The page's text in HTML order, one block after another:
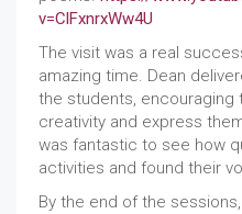
v=ClFxnrxWw4U
The visit was a real
amazing time. Dean
the students, encouraging
creativity and express
was fantastic to see how
activities and found their
By the end of the